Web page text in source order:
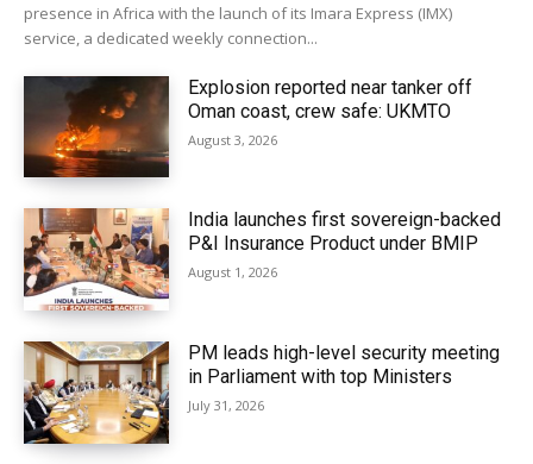
presence in Africa with the launch of its Imara Express (IMX)
service, a dedicated weekly connection...
Explosion reported near tanker off
Oman coast, crew safe: UKMTO
August 3, 2026
India launches first sovereign-backed
P&I Insurance Product under BMIP
August 1, 2026
PM leads high-level security meeting
in Parliament with top Ministers
July 31, 2026